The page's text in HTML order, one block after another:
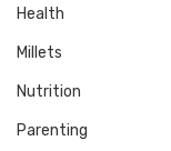
Health
Millets
Nutrition
Parenting